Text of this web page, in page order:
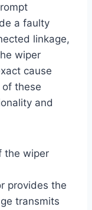
a faulty
linkage,
wiper
cause
these
and
the wiper
provides the
transmits